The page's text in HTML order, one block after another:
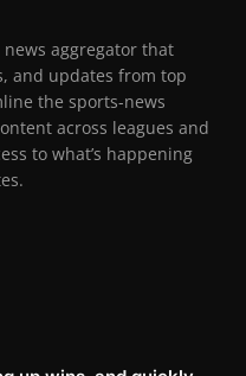
aggregator that
and updates from top
the sports-news
across leagues and
to what’s happening